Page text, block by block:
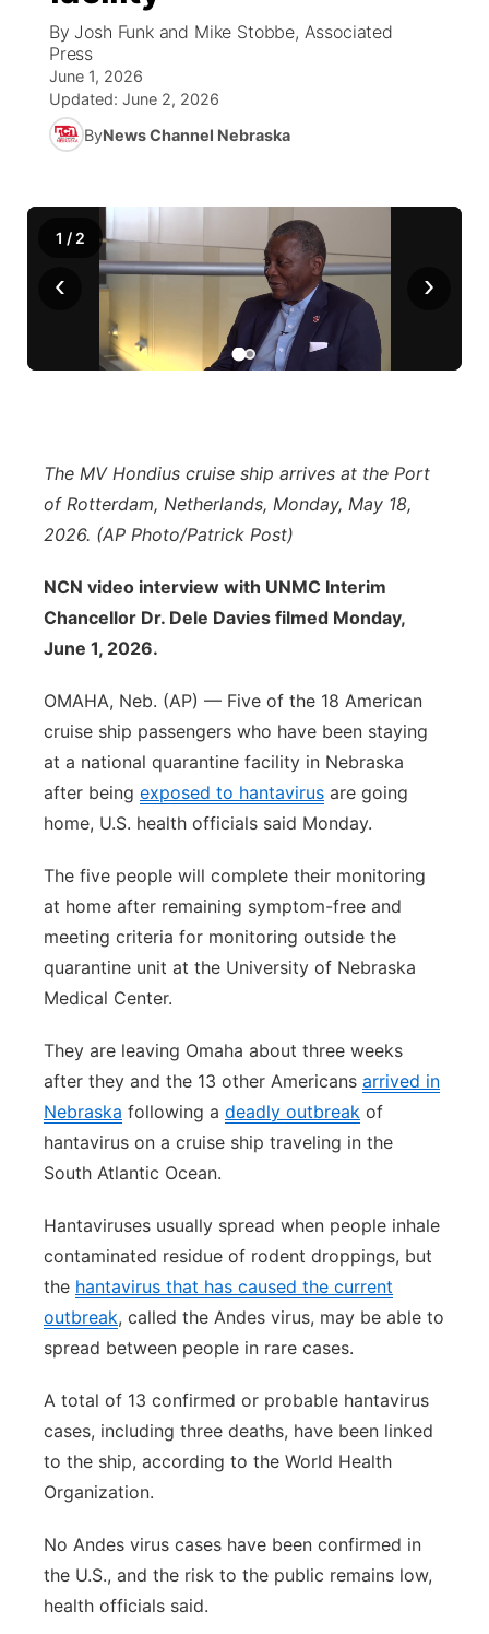
News Team
Calendar
Coach Interviews
Rankings
Husker Sports
Team Alerts
Sports Staff
Listen Live
Scoreboard
Podcasts
Husker Sports
Watch Live
TV Program Guide
Promos
Community Hero
Stretch Across Nebraska
About
Channel Finder
Jobs
Flood Communications
Region: Central
Central
Northeast
Panhandle
Platte Valley
Sandhills
Southeast
By Josh Funk and Mike Stobbe, Associated
Press
June 1, 2026
Updated: June 2, 2026
ByNews Channel Nebraska
‹ ›
1 / 2
The MV Hondius cruise ship arrives at the Port
of Rotterdam, Netherlands, Monday, May 18,
2026. (AP Photo/Patrick Post)
NCN video interview with UNMC Interim
Chancellor Dr. Dele Davies filmed Monday,
June 1, 2026.
OMAHA, Neb. (AP) — Five of the 18 American
cruise ship passengers who have been staying
at a national quarantine facility in Nebraska
after being exposed to hantavirus are going
home, U.S. health officials said Monday.
The five people will complete their monitoring
at home after remaining symptom-free and
meeting criteria for monitoring outside the
quarantine unit at the University of Nebraska
Medical Center.
They are leaving Omaha about three weeks
after they and the 13 other Americans arrived in
Nebraska following a deadly outbreak of
hantavirus on a cruise ship traveling in the
South Atlantic Ocean.
Hantaviruses usually spread when people inhale
contaminated residue of rodent droppings, but
the hantavirus that has caused the current
outbreak, called the Andes virus, may be able to
spread between people in rare cases.
A total of 13 confirmed or probable hantavirus
cases, including three deaths, have been linked
to the ship, according to the World Health
Organization.
No Andes virus cases have been confirmed in
the U.S., and the risk to the public remains low,
health officials said.